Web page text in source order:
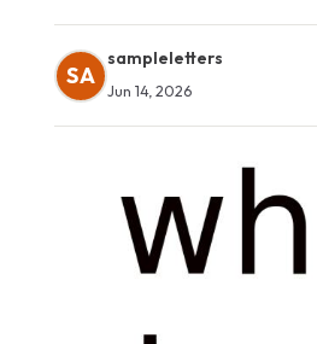
SA
sampleletters
Jun 14, 2026